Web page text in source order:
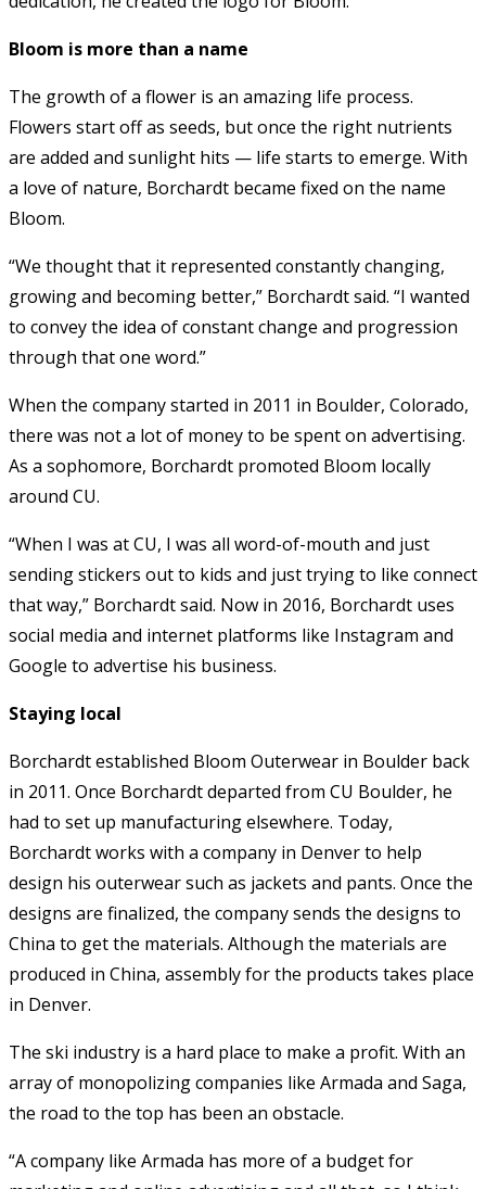
Bloom is more than a name
The growth of a flower is an amazing life process.
Flowers start off as seeds, but once the right nutrients
are added and sunlight hits — life starts to emerge. With
a love of nature, Borchardt became fixed on the name
Bloom.
“We thought that it represented constantly changing,
growing and becoming better,” Borchardt said. “I wanted
to convey the idea of constant change and progression
through that one word.”
When the company started in 2011 in Boulder, Colorado,
there was not a lot of money to be spent on advertising.
As a sophomore, Borchardt promoted Bloom locally
around CU.
“When I was at CU, I was all word-of-mouth and just
sending stickers out to kids and just trying to like connect
that way,” Borchardt said. Now in 2016, Borchardt uses
social media and internet platforms like Instagram and
Google to advertise his business.
Staying local
Borchardt established Bloom Outerwear in Boulder back
in 2011. Once Borchardt departed from CU Boulder, he
had to set up manufacturing elsewhere. Today,
Borchardt works with a company in Denver to help
design his outerwear such as jackets and pants. Once the
designs are finalized, the company sends the designs to
China to get the materials. Although the materials are
produced in China, assembly for the products takes place
in Denver.
The ski industry is a hard place to make a profit. With an
array of monopolizing companies like Armada and Saga,
the road to the top has been an obstacle.
“A company like Armada has more of a budget for